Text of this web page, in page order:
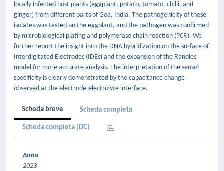
locally infected host plants (eggplant, potato, tomato, chilli, and
ginger) from different parts of Goa, India. The pathogenicity of these
isolates was tested on the eggplant, and the pathogen was confirmed
by microbiological plating and polymerase chain reaction (PCR). We
further report the insight into the DNA hybridization on the surface of
Interdigitated Electrodes (IDEs) and the expansion of the Randles
model for more accurate analysis. The interpretation of the sensor
specificity is clearly demonstrated by the capacitance change
observed at the electrode-electrolyte interface.
Scheda breve Scheda completa
Scheda completa (DC)
Anno
2023